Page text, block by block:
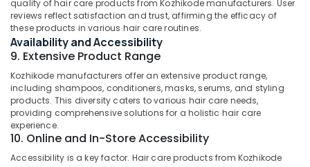
Dealers
in
Kozhikode
Ayurvedic
Hair
Care
Products
Manufacturers
in
Kozhikode
Salem
Erode
Tirunelveli
Mysore
Hubli
Belgaum
Vellore
&
Professionals
Education
&
Training
Electrical
&
Electronics
Energy
--No
categories-
-
quality of hair care products from Kozhikode manufacturers. User
reviews reflect satisfaction and trust, affirming the efficacy of
these products in various hair care routines.
Availability and Accessibility
9. Extensive Product Range
Kozhikode manufacturers offer an extensive product range,
including shampoos, conditioners, masks, serums, and styling
products. This diversity caters to various hair care needs,
providing comprehensive solutions for a holistic hair care
experience.
10. Online and In-Store Accessibility
Accessibility is a key factor. Hair care products from Kozhikode